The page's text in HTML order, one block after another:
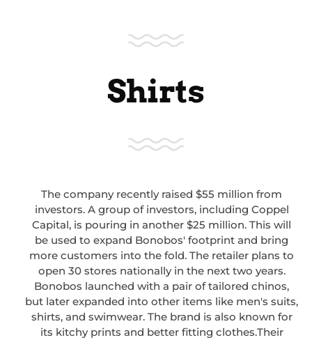
Shirts
The company recently raised $55 million from
investors. A group of investors, including Coppel
Capital, is pouring in another $25 million. This will
be used to expand Bonobos' footprint and bring
more customers into the fold. The retailer plans to
open 30 stores nationally in the next two years.
Bonobos launched with a pair of tailored chinos,
but later expanded into other items like men's suits,
shirts, and swimwear. The brand is also known for
its kitchy prints and better fitting clothes.Their